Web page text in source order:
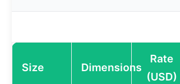
Size Dimensions
Rate
(USD)